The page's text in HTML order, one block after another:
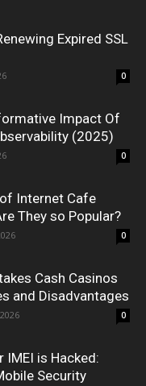
Expired SSL
0
Impact Of
(2025)
0
Internet Cafe
They so Popular?
0
Cash Casinos
and Disadvantages
0
IMEI is Hacked:
Security